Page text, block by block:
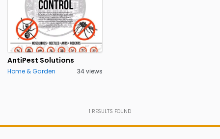
AntiPest Solutions
Home & Garden 34 views
1 RESULTS FOUND